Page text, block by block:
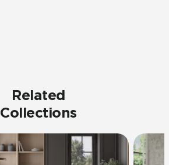
Related
Collections